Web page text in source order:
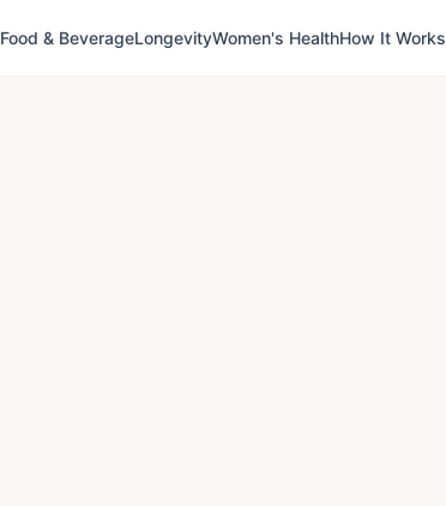
Food & BeverageLongevityWomen's HealthHow It Works